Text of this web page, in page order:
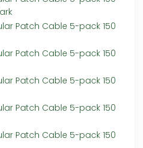
Patch Cable 5-pack 150
Patch Cable 5-pack 150
Patch Cable 5-pack 150
Patch Cable 5-pack 150
Patch Cable 5-pack 150